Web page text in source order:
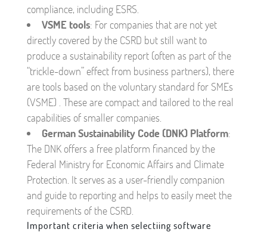
compliance, including ESRS.
VSME tools: For companies that are not yet
directly covered by the CSRD but still want to
produce a sustainability report (often as part of the
“trickle-down” effect from business partners), there
are tools based on the voluntary standard for SMEs
(VSME) . These are compact and tailored to the real
capabilities of smaller companies.
German Sustainability Code (DNK) Platform:
The DNK offers a free platform financed by the
Federal Ministry for Economic Affairs and Climate
Protection. It serves as a user-friendly companion
and guide to reporting and helps to easily meet the
requirements of the CSRD.
Important criteria when selectiing software